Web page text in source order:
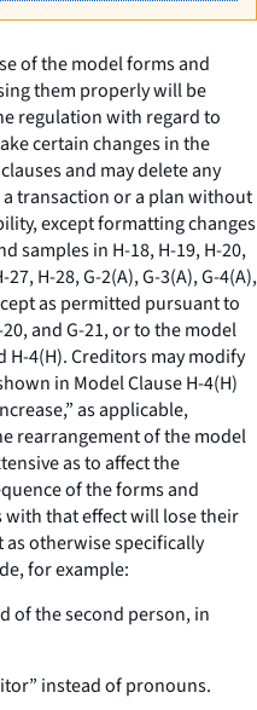
of the model forms and
them properly will be
regulation with regard to
certain changes in the
and may delete any
transaction or a plan without
except formatting changes
samples in H-18, H-19, H-20,
H-28, G-2(A), G-3(A), G-4(A),
as permitted pursuant to
20, and G-21, or to the model
H-4(H). Creditors may modify
in Model Clause H-4(H)
as applicable,
rearrangement of the model
as to affect the
of the forms and
with that effect will lose their
otherwise specifically
for example:
of the second person, in
instead of pronouns.